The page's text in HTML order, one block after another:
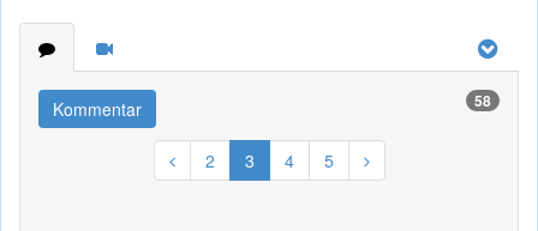
Kommentar 58
2 3 4 5